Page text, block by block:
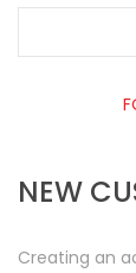
NEW
Creating an